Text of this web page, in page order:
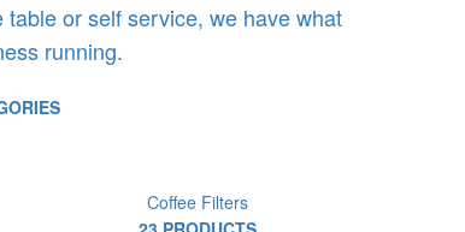
or self service, we have what
running.
Coffee Filters